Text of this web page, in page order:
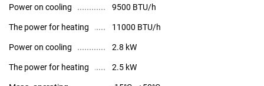
Power on cooling 9500 BTU/h
The power for heating 11000 BTU/h
Power on cooling 2.8 kW
The power for heating 2.5 kW